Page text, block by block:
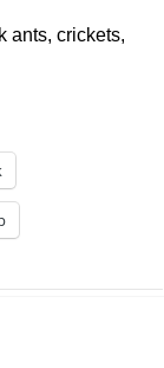
ants, crickets,